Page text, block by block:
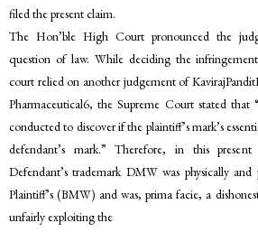
filed the present claim.
The Hon’ble High Court pronounced the
question of law. While deciding the
court relied on another judgement of
Pharmaceutical6, the Supreme Court stated that
conducted to discover if the plaintiff’s mark’s
defendant’s mark.” Therefore, in this
Defendant’s trademark DMW was physically
Plaintiff’s (BMW) and was, prima facie, a
unfairly exploiting the